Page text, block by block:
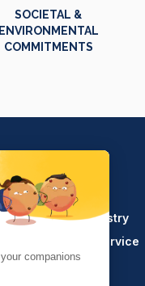
SOCIETAL &
ENVIRONMENTAL
COMMITMENTS
PRODUCTS
Crafts and industry
Catering and service
Hasson